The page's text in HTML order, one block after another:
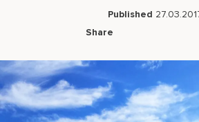
Live Beach Camera
Gift Cards
Published
Share
X